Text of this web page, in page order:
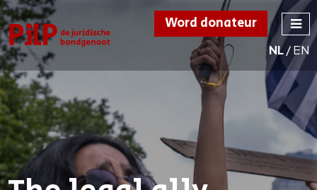
PILP
de juridische
bondgenoot
NL/EN
Word donateur